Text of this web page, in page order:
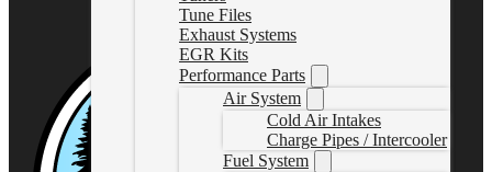
Tune Files
Exhaust Systems
EGR Kits
Performance Parts
Air System
Cold Air Intakes
Charge Pipes / Intercooler
Fuel System